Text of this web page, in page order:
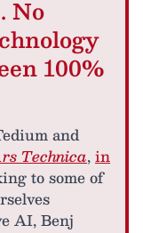
No
100%
and
Technica,in
to some of
AI, Benj